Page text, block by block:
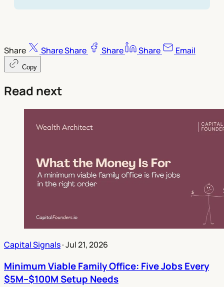
Share ShareShare Share Share Email
Copy
Read next
Capital Signals·Jul 21, 2026
Minimum Viable Family Office: Five Jobs Every
$5M–$100M Setup Needs